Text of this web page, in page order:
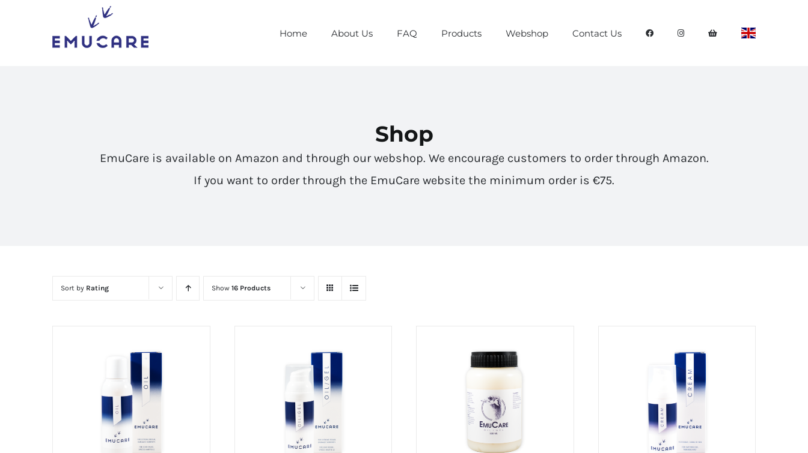
Home About Us FAQ Products Webshop Contact Us
Shop
EmuCare is available on Amazon and through our webshop. We encourage customers to order through Amazon.
If you want to order through the EmuCare website the minimum order is €75.
Sort by Rating Show 16 Products